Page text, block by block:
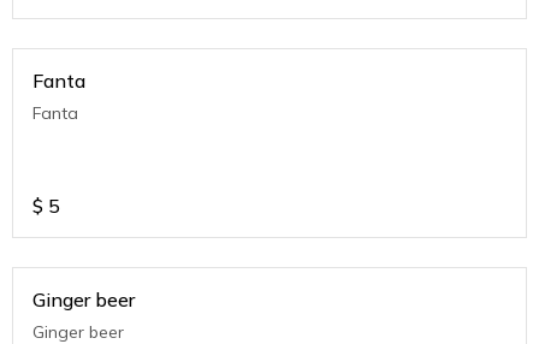
Fanta
Fanta
$ 5
Ginger beer
Ginger beer